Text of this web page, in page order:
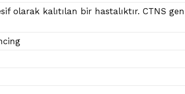
olarak kalıtılan bir hastalıktır. CTNS